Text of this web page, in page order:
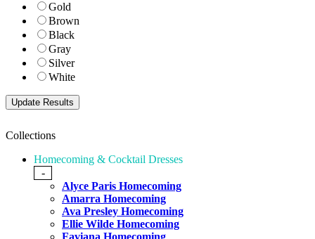
Gold
Brown
Black
Gray
Silver
White
Collections
Homecoming & Cocktail Dresses
-
Alyce Paris Homecoming
Amarra Homecoming
Ava Presley Homecoming
Ellie Wilde Homecoming